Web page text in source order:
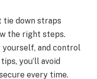
tie down straps
the right steps.
and control
you’ll avoid
every time.